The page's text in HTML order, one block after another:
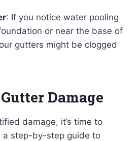
: If you notice water pooling
or near the base of
gutters might be clogged
Damage
damage, it’s time to
a step-by-step guide to